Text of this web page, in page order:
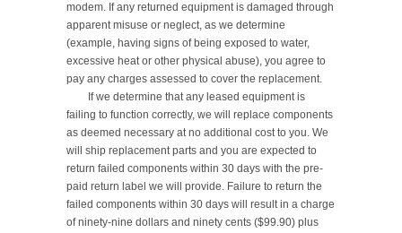
modem. If any returned equipment is damaged through
apparent misuse or neglect, as we determine
(example, having signs of being exposed to water,
excessive heat or other physical abuse), you agree to
pay any charges assessed to cover the replacement.
failing to function correctly, we will replace components
as deemed necessary at no additional cost to you. We
will ship replacement parts and you are expected to
return failed components within 30 days with the pre-
paid return label we will provide. Failure to return the
failed components within 30 days will result in a charge
of ninety-nine dollars and ninety cents ($99.90) plus